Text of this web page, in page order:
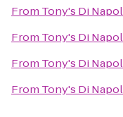
From Tony's Di
From Tony's Di
From Tony's Di
From Tony's Di